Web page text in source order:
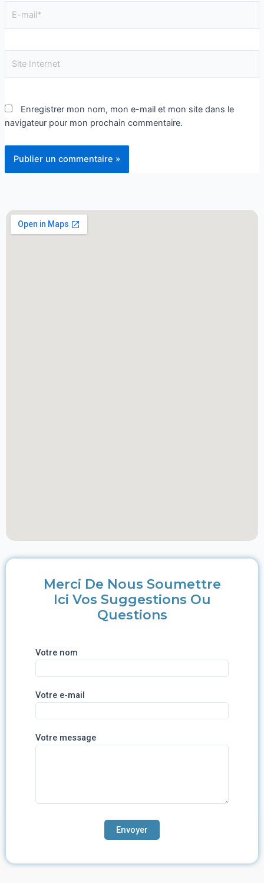
Enregistrer mon nom, mon e-mail et mon site dans le
navigateur pour mon prochain commentaire.
Merci De Nous Soumettre
Ici Vos Suggestions Ou
Questions
Votre nom
Votre e-mail
Votre message